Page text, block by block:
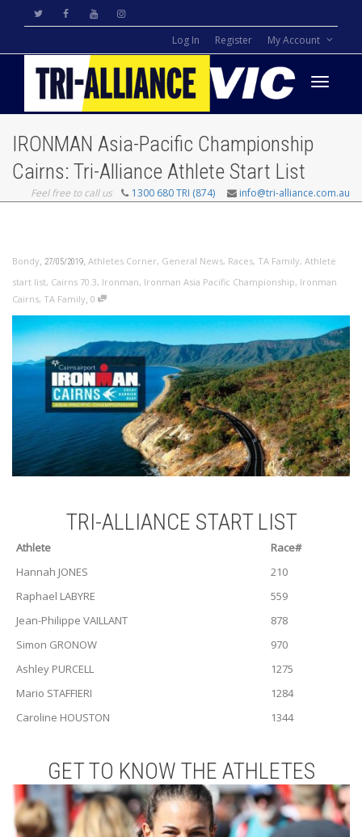
Log In Register My Account
IRONMAN Asia-Pacific Championship
Cairns: Tri-Alliance Athlete Start List
Feel free to call us 1300 680 TRI (874) info@tri-alliance.com.au
Bondy, 27/05/2019, Athletes Corner, General News, Races, TA Family, Athlete
start list, Cairns 70.3, Ironman, Ironman Asia Pacific Championship, Ironman
Cairns, TA Family, 0
TRI-ALLIANCE START LIST
Athlete
Race#
Hannah JONES
210
Raphael LABYRE
559
Jean-Philippe VAILLANT
878
Simon GRONOW
970
Ashley PURCELL
1275
Mario STAFFIERI
1284
Caroline HOUSTON
1344
GET TO KNOW THE ATHLETES